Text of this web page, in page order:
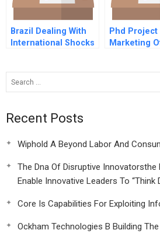
Brazil Dealing With
International Shocks
Phd Project
Marketing
Recent Posts
Wiphold A Beyond Labor And
The Dna Of Disruptive Innovatorsthe
Enable Innovative Leaders To “Think
Core Is Capabilities For Exploiting
Ockham Technologies B Building